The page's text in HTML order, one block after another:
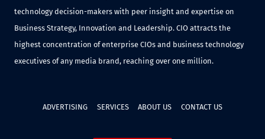
technology decision-makers with peer insight and expertise on
Business Strategy, Innovation and Leadership. CIO attracts the
highest concentration of enterprise CIOs and business technology
executives of any media brand, reaching over one million.
ADVERTISING SERVICES ABOUT US CONTACT US